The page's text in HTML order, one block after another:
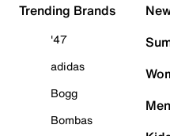
Trending Brands
'47
adidas
Bogg
Bombas